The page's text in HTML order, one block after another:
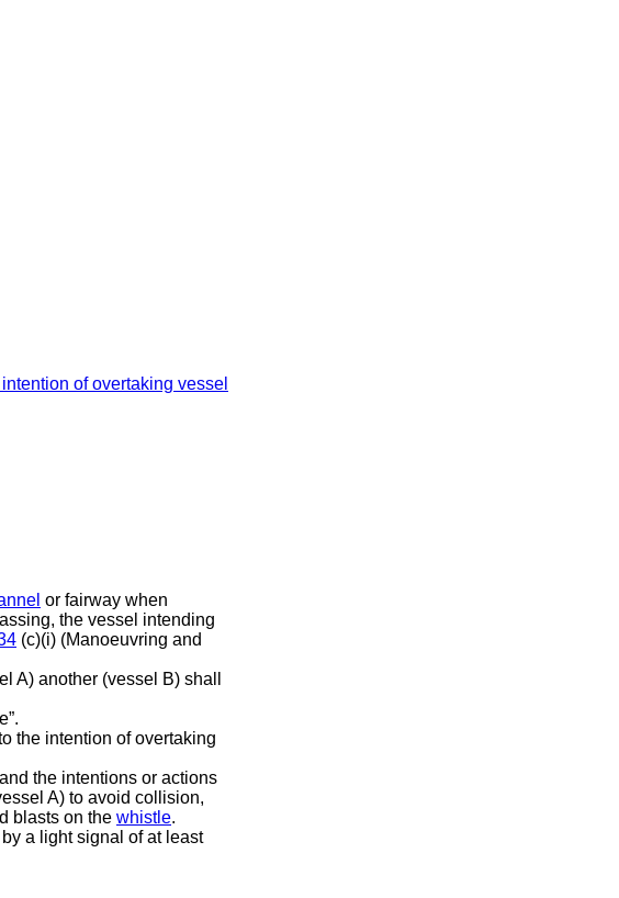
or fairway when
the vessel intending
(c)(i) (Manoeuvring and
A) another (vessel B) shall
the intention of overtaking
the intentions or actions
A) to avoid collision,
blasts on the whistle.
a light signal of at least